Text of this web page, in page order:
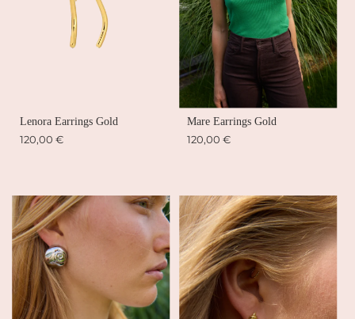
Lenora Earrings Gold
120,00 €
Mare Earrings Gold
120,00 €